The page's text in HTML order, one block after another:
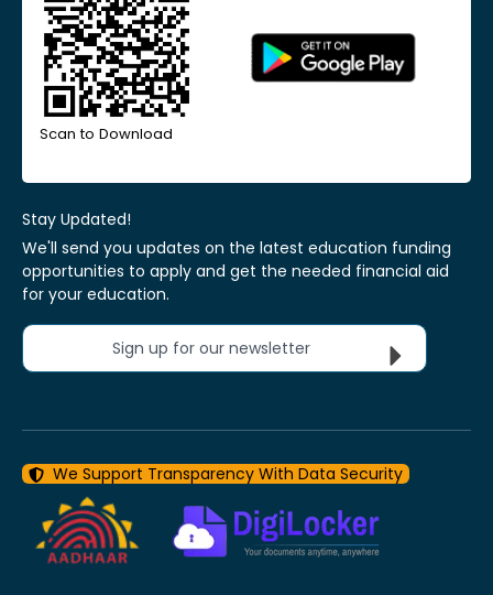
Scan to Download
Stay Updated!
We'll send you updates on the latest education funding
opportunities to apply and get the needed financial aid
for your education.
Sign up for our newsletter
We Support Transparency With Data Security